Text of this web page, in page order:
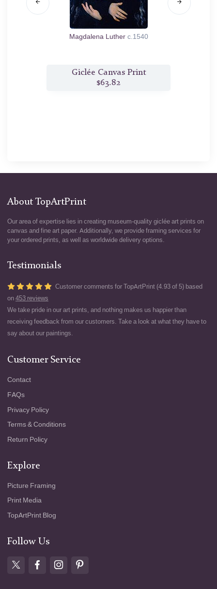
Magdalena Luther c.1540
Giclée Canvas Print
$63.82
About TopArtPrint
Our area of expertise lies in creating museum-quality giclée art prints on
canvas and fine art paper. Additionally, we provide framing services for
your ordered prints, as well as worldwide delivery options.
Testimonials
Customer comments for TopArtPrint (4.93 of 5) based
on 453 reviews
We take pride in our art prints, and nothing makes us happier than
receiving feedback from our customers. Take a look at what they have to
say about our paintings.
Customer Service
Contact
FAQs
Privacy Policy
Terms & Conditions
Return Policy
Explore
Picture Framing
Print Media
TopArtPrint Blog
Follow Us